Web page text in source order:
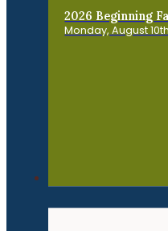
2026 Beginning
Monday, August